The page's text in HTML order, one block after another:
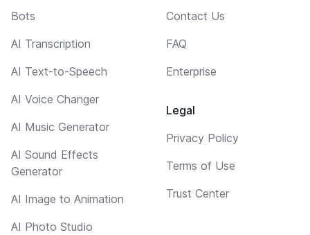
Bots
AI Transcription
AI Text-to-Speech
AI Voice Changer
AI Music Generator
AI Sound Effects
Generator
AI Image to Animation
AI Photo Studio
Contact Us
FAQ
Enterprise
Legal
Privacy Policy
Terms of Use
Trust Center